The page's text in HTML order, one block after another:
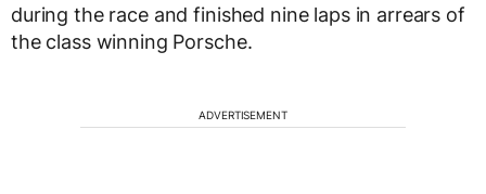
during the race and finished nine laps in arrears of
the class winning Porsche.
ADVERTISEMENT